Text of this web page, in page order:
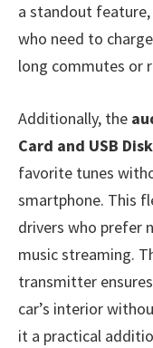
a standout
who need to
long commutes or
Additionally, the
Card and USB Disk
favorite tunes
smartphone. This
drivers who prefer
music streaming.
transmitter
car’s interior
it a practical